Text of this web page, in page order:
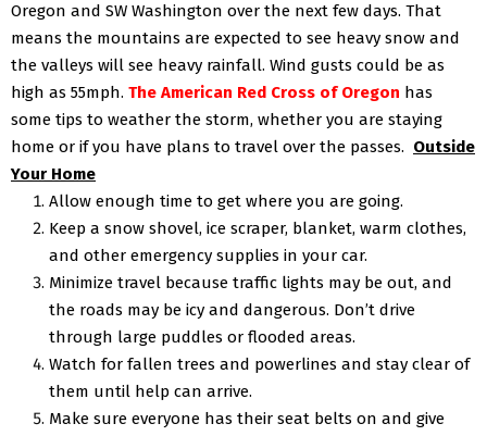
Oregon and SW Washington over the next few days. That
means the mountains are expected to see heavy snow and
the valleys will see heavy rainfall. Wind gusts could be as
high as 55mph. The American Red Cross of Oregon has
some tips to weather the storm, whether you are staying
home or if you have plans to travel over the passes. Outside
Your Home
Allow enough time to get where you are going.
Keep a snow shovel, ice scraper, blanket, warm clothes,
and other emergency supplies in your car.
Minimize travel because traffic lights may be out, and
the roads may be icy and dangerous. Don’t drive
through large puddles or flooded areas.
Watch for fallen trees and powerlines and stay clear of
them until help can arrive.
Make sure everyone has their seat belts on and give